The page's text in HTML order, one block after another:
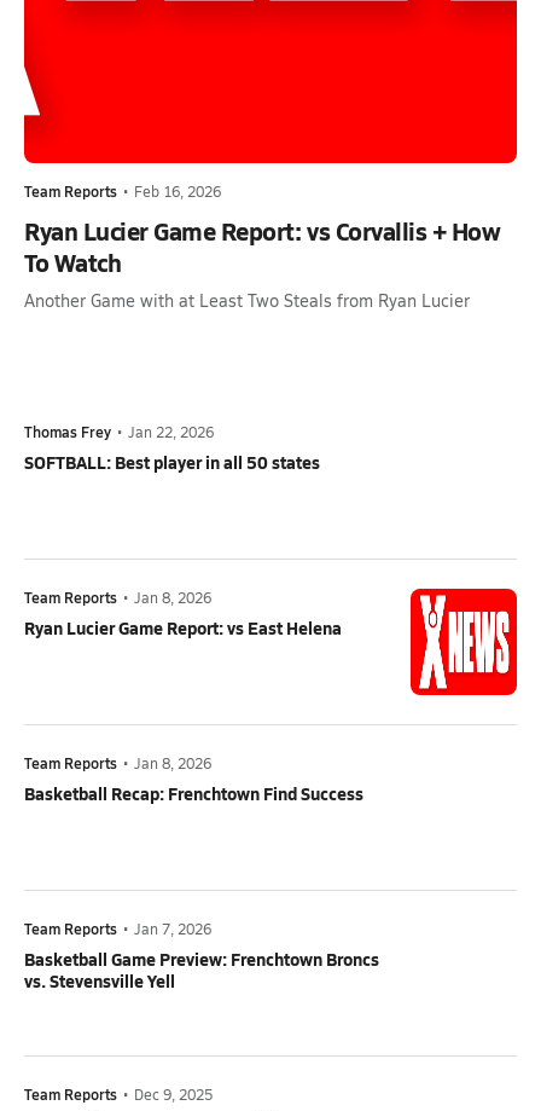
Team Reports • Feb 16, 2026
Ryan Lucier Game Report: vs Corvallis + How
To Watch
Another Game with at Least Two Steals from Ryan Lucier
Thomas Frey • Jan 22, 2026
SOFTBALL: Best player in all 50 states
Team Reports • Jan 8, 2026
Ryan Lucier Game Report: vs East Helena
Team Reports • Jan 8, 2026
Basketball Recap: Frenchtown Find Success
Team Reports • Jan 7, 2026
Basketball Game Preview: Frenchtown Broncs
vs. Stevensville Yell
Team Reports • Dec 9, 2025